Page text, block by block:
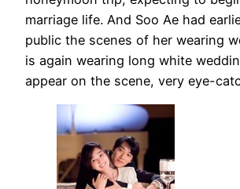
marriage life. And Soo Ae had
public the scenes of her wearing
is again wearing long white
appear on the scene, very eye-